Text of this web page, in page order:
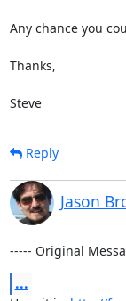
Any chance you
Thanks,
Steve
Reply
Jason
----- Original
...